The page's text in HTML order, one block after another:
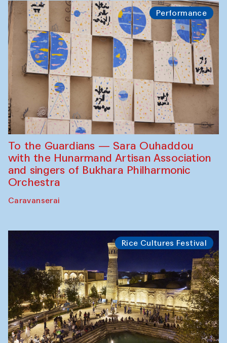
Performance
To the Guardians — Sara Ouhaddou
with the Hunarmand Artisan Association
and singers of Bukhara Philharmonic
Orchestra
Caravanserai
Rice Cultures Festival